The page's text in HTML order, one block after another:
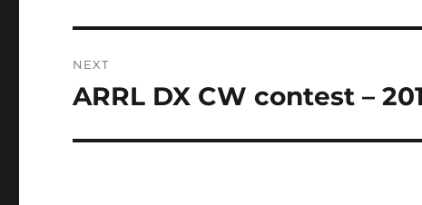
NEXT
Next
ARRL DX CW contest –